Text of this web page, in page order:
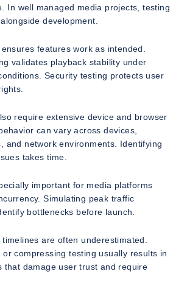
In well managed media projects, testing
development.
features work as intended.
validates playback stability under
Security testing protects user
require extensive device and browser
can vary across devices,
and network environments. Identifying
takes time.
important for media platforms
Simulating peak traffic
bottlenecks before launch.
are often underestimated.
or compressing testing usually results in
that damage user trust and require